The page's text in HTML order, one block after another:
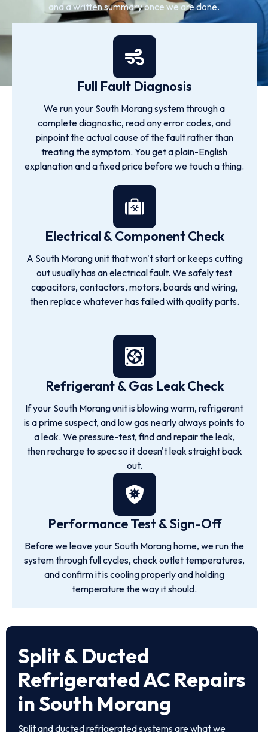
and a written summary once we are done.
Full Fault Diagnosis
We run your South Morang system through a
complete diagnostic, read any error codes, and
pinpoint the actual cause of the fault rather than
treating the symptom. You get a plain-English
explanation and a fixed price before we touch a thing.
Electrical & Component Check
A South Morang unit that won't start or keeps cutting
out usually has an electrical fault. We safely test
capacitors, contactors, motors, boards and wiring,
then replace whatever has failed with quality parts.
Refrigerant & Gas Leak Check
If your South Morang unit is blowing warm, refrigerant
is a prime suspect, and low gas nearly always points to
a leak. We pressure-test, find and repair the leak,
then recharge to spec so it doesn't leak straight back
out.
Performance Test & Sign-Off
Before we leave your South Morang home, we run the
system through full cycles, check outlet temperatures,
and confirm it is cooling properly and holding
temperature the way it should.
Split & Ducted
Refrigerated AC Repairs
in South Morang
Split and ducted refrigerated systems are what we